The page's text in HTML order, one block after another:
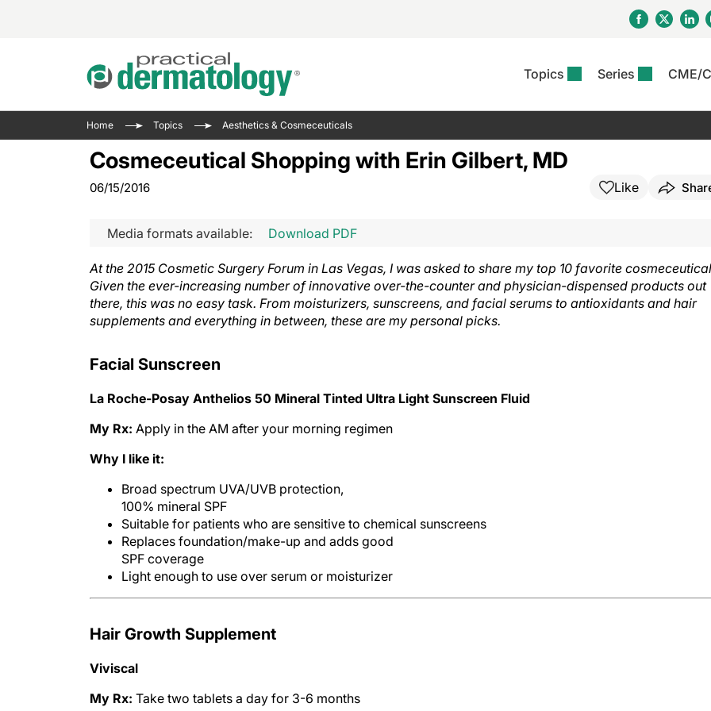
Topics Series CME/
Aesthetics &
Cosmeceuticals
Hair & Nails
Infections & Infectious
Disease
Hidradenitis Suppurativa
Pigmentary Disorders
Pediatric
Skin
Skin Of
Type II Inflammation Journal
Club
Updates In Atopic Dermatitis
View All
The Practical Dermatology
Podcast
Atopic
Practice
Resident Recource Center
Wrap Ups
Past Issues
Home Topics Aesthetics & Cosmeceuticals
Cosmeceutical Shopping with Erin Gilbert, MD
06/15/2016 Like
Media formats available: Download PDF
At the 2015 Cosmetic Surgery Forum in Las Vegas, I was asked to share my top 10 favorite
Given the ever-increasing number of innovative over-the-counter and physician-dispensed products out
there, this was no easy task. From moisturizers, sunscreens, and facial serums to antioxidants and hair
supplements and everything in between, these are my personal picks.
Facial Sunscreen
La Roche-Posay Anthelios 50 Mineral Tinted Ultra Light Sunscreen Fluid
My Rx: Apply in the AM after your morning regimen
Why I like it:
Broad spectrum UVA/UVB protection,
100% mineral SPF
Suitable for patients who are sensitive to chemical sunscreens
Replaces foundation/make-up and adds good
SPF coverage
Light enough to use over serum or moisturizer
Hair Growth Supplement
Viviscal
My Rx: Take two tablets a day for 3-6 months